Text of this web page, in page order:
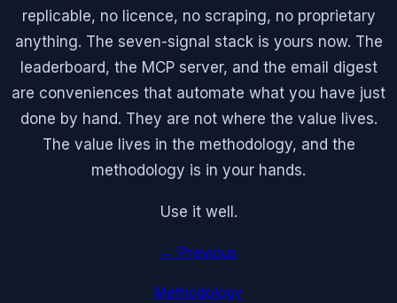
replicable, no licence, no scraping, no proprietary
anything. The seven-signal stack is yours now. The
leaderboard, the MCP server, and the email digest
are conveniences that automate what you have just
done by hand. They are not where the value lives.
The value lives in the methodology, and the
methodology is in your hands.
Use it well.
← Previous
Methodology